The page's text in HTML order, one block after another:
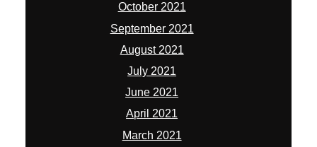
October 2021
September 2021
August 2021
July 2021
June 2021
April 2021
March 2021